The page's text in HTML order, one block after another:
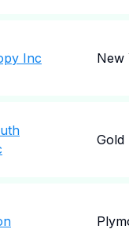
Inc New
Gold